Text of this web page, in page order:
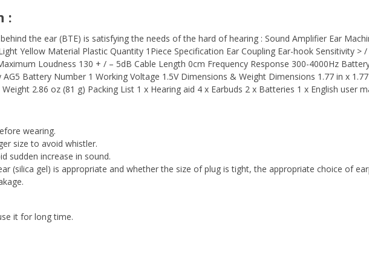
:
the ear (BTE) is satisfying the needs of the hard of hearing : Sound Amplifier Ear
Yellow Material Plastic Quantity 1Piece Specification Ear Coupling Ear-hook Sensitivity >
Loudness 130 + / – 5dB Cable Length 0cm Frequency Response 300-4000Hz
Battery Number 1 Working Voltage 1.5V Dimensions & Weight Dimensions 1.77 in x
2.86 oz (81 g) Packing List 1 x Hearing aid 4 x Earbuds 2 x Batteries 1 x English user
wearing.
size to avoid whistler.
sudden increase in sound.
(silica gel) is appropriate and whether the size of plug is tight, the appropriate choice of
it for long time.